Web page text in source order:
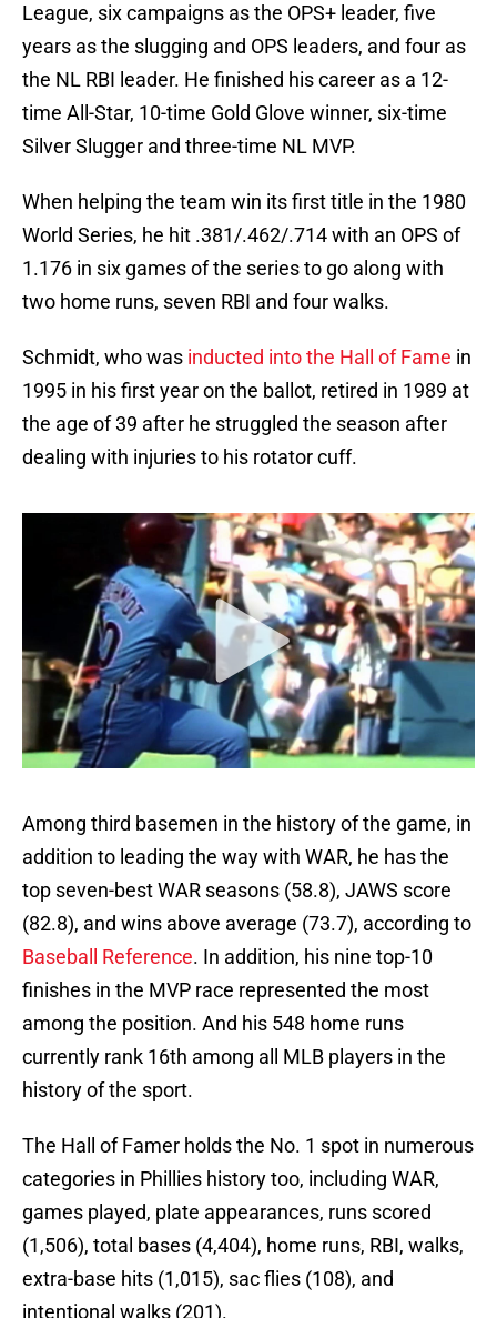
League, six campaigns as the OPS+ leader, five
years as the slugging and OPS leaders, and four as
the NL RBI leader. He finished his career as a 12-
time All-Star, 10-time Gold Glove winner, six-time
Silver Slugger and three-time NL MVP.
When helping the team win its first title in the 1980
World Series, he hit .381/.462/.714 with an OPS of
1.176 in six games of the series to go along with
two home runs, seven RBI and four walks.
Schmidt, who was inducted into the Hall of Fame in
1995 in his first year on the ballot, retired in 1989 at
the age of 39 after he struggled the season after
dealing with injuries to his rotator cuff.
Among third basemen in the history of the game, in
addition to leading the way with WAR, he has the
top seven-best WAR seasons (58.8), JAWS score
(82.8), and wins above average (73.7), according to
Baseball Reference. In addition, his nine top-10
finishes in the MVP race represented the most
among the position. And his 548 home runs
currently rank 16th among all MLB players in the
history of the sport.
The Hall of Famer holds the No. 1 spot in numerous
categories in Phillies history too, including WAR,
games played, plate appearances, runs scored
(1,506), total bases (4,404), home runs, RBI, walks,
extra-base hits (1,015), sac flies (108), and
intentional walks (201).